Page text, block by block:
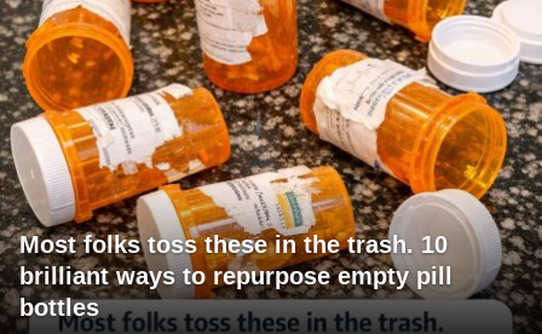
Most folks toss these in the trash. 10
brilliant ways to repurpose empty pill
bottles